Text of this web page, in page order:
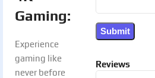
Gaming:
Experience
gaming like
never before
Reviews